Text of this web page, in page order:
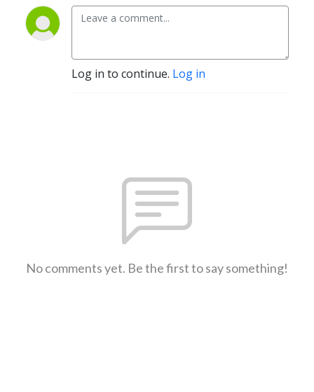
Log in to continue. Log in
No comments yet. Be the first to say something!